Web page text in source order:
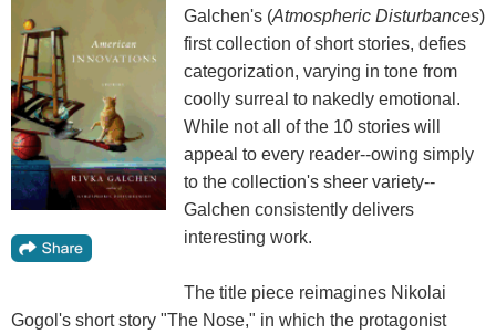
Galchen's (Atmospheric Disturbances)
first collection of short stories, defies
categorization, varying in tone from
coolly surreal to nakedly emotional.
While not all of the 10 stories will
appeal to every reader--owing simply
to the collection's sheer variety--
Galchen consistently delivers
interesting work.
The title piece reimagines Nikolai
Gogol's short story "The Nose," in which the protagonist